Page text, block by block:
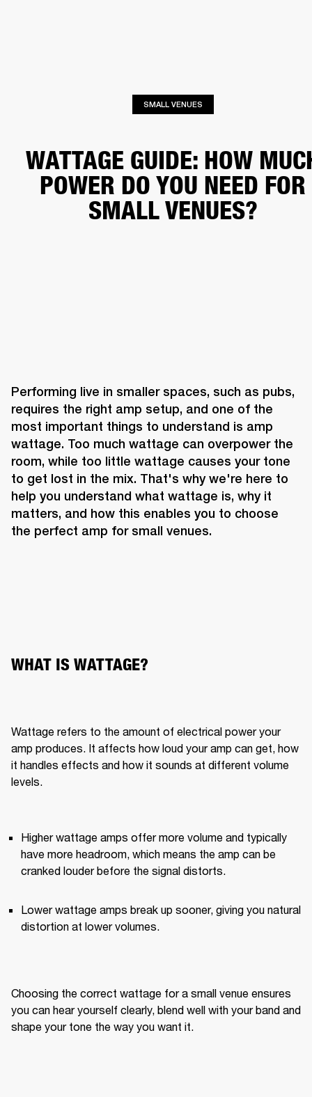
SMALL VENUES
WATTAGE GUIDE: HOW
POWER DO YOU NEED FOR
SMALL VENUES?
Performing live in smaller spaces, such as pubs,
requires the right amp setup, and one of the
most important things to understand is amp
wattage. Too much wattage can overpower the
room, while too little wattage causes your tone
to get lost in the mix. That's why we're here to
help you understand what wattage is, why it
matters, and how this enables you to choose
the perfect amp for small venues.
WHAT IS WATTAGE?
Wattage refers to the amount of electrical power your
amp produces. It affects how loud your amp can get, how
it handles effects and how it sounds at different volume
levels.
Higher wattage amps offer more volume and typically
have more headroom, which means the amp can be
cranked louder before the signal distorts.
Lower wattage amps break up sooner, giving you natural
distortion at lower volumes.
Choosing the correct wattage for a small venue ensures
you can hear yourself clearly, blend well with your band and
shape your tone the way you want it.